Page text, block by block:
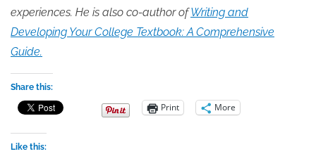
experiences. He is also co-author ofWriting and
Developing Your College Textbook: A Comprehensive
Guide.
Share this:
Print More
Like this: